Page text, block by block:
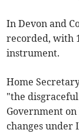
In Devon and
recorded, with
instrument.
Home
"the
Government
changes under